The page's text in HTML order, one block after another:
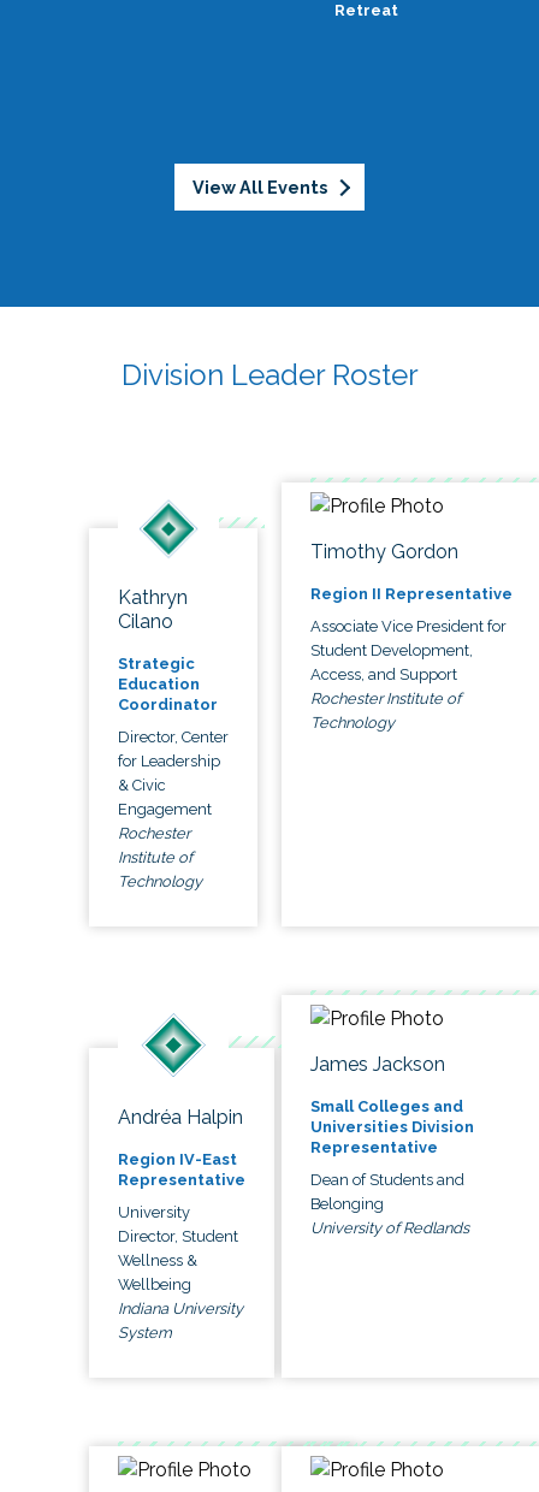
Retreat
View All Events
Division Leader Roster
Kathryn
Cilano
Strategic
Education
Coordinator
Director, Center
for Leadership
& Civic
Engagement
Rochester
Institute of
Technology
Timothy Gordon
Region II Representative
Associate Vice President for
Student Development,
Access, and Support
Rochester Institute of
Technology
Andréa Halpin
Region IV-East
Representative
University
Director, Student
Wellness &
Wellbeing
Indiana University
System
James Jackson
Small Colleges and
Universities Division
Representative
Dean of Students and
Belonging
University of Redlands